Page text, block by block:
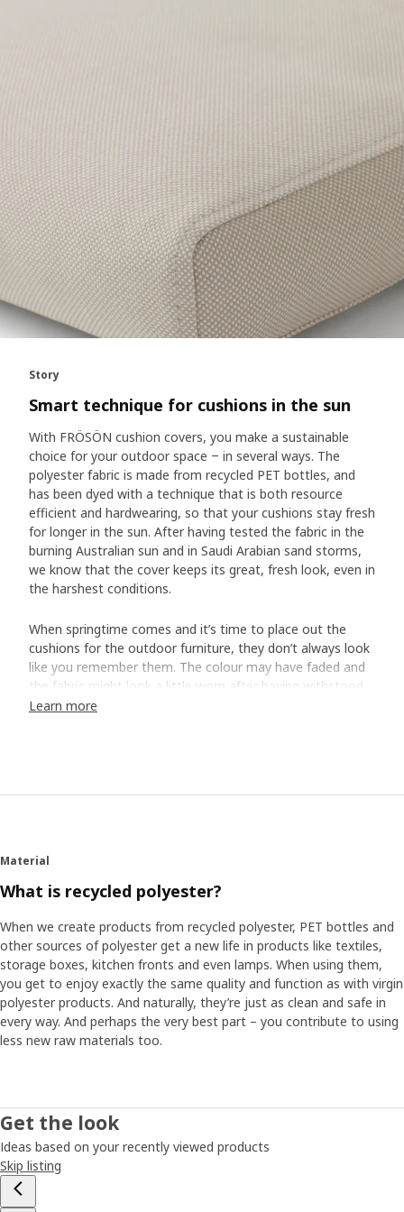
Story
Smart technique for cushions in the sun
With FRÖSÖN cushion covers, you make a sustainable
choice for your outdoor space ‒ in several ways. The
polyester fabric is made from recycled PET bottles, and
has been dyed with a technique that is both resource
efficient and hardwearing, so that your cushions stay fresh
for longer in the sun. After having tested the fabric in the
burning Australian sun and in Saudi Arabian sand storms,
we know that the cover keeps its great, fresh look, even in
the harshest conditions.
When springtime comes and it’s time to place out the
cushions for the outdoor furniture, they don’t always look
like you remember them. The colour may have faded and
the fabric might look a little worn after having withstood
the sun’s strong UV rays, rain, wind, dust and dirt. It’s a
we set out to make FRÖSÖN cushion covers, we chose to
have more reliable quality and better environmental
The colour becomes part of the fabric
Anton Löfstedt, who works with textiles at IKEA, explains
that the technique is used to dye synthetic fibres such as
polyester, acrylic and nylon. "With this technique, we add
the colour pigment in the material already before the fibre
is manufactured. In this way, the pigment becomes part of
the fibre and it becomes more colourfast compared with
production, it’s also more energy effective. The water
consumption is about 80% lower compared to traditional
dyeing, while the amount of colour pigment can be
reduced by 20%. These are important figures which show
Learn more
Material
What is recycled polyester?
When we create products from recycled polyester, PET bottles and
other sources of polyester get a new life in products like textiles,
storage boxes, kitchen fronts and even lamps. When using them,
you get to enjoy exactly the same quality and function as with virgin
polyester products. And naturally, they’re just as clean and safe in
every way. And perhaps the very best part – you contribute to using
less new raw materials too.
Get the look
Ideas based on your recently viewed products
Skip listing